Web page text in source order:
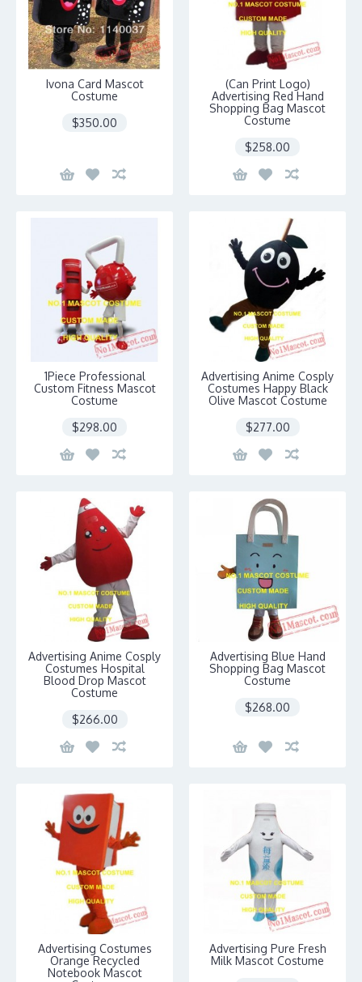
Ivona Card Mascot
Costume
$350.00
(Can Print Logo)
Advertising Red Hand
Shopping Bag Mascot
Costume
$258.00
1Piece Professional
Custom Fitness Mascot
Costume
$298.00
Advertising Anime Cosply
Costumes Happy Black
Olive Mascot Costume
$277.00
Advertising Anime Cosply
Costumes Hospital
Blood Drop Mascot
Costume
$266.00
Advertising Blue Hand
Shopping Bag Mascot
Costume
$268.00
Advertising Costumes
Orange Recycled
Notebook Mascot
Advertising Pure Fresh
Milk Mascot Costume